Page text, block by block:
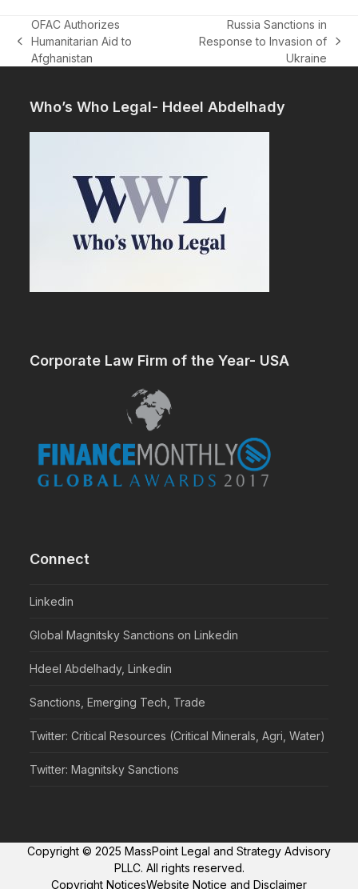
previous
post:
OFAC Authorizes
Humanitarian Aid to
Afghanistan
next
post:
Russia Sanctions in
Response to Invasion of
Ukraine
Who’s Who Legal- Hdeel Abdelhady
Corporate Law Firm of the Year- USA
Connect
Linkedin
Global Magnitsky Sanctions on Linkedin
Hdeel Abdelhady, Linkedin
Sanctions, Emerging Tech, Trade
Twitter: Critical Resources (Critical Minerals, Agri, Water)
Twitter: Magnitsky Sanctions
Copyright © 2025 MassPoint Legal and Strategy Advisory
PLLC. All rights reserved.
Copyright NoticesWebsite Notice and Disclaimer